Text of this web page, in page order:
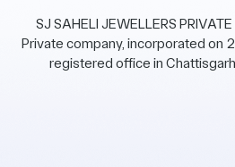
SJ SAHELI JEWELLERS
Private company, incorporated on
registered office in